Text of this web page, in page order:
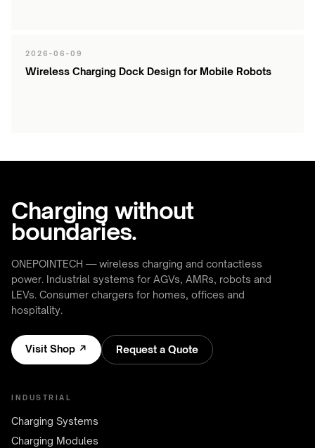
2026-06-09
Wireless Charging Dock Design for Mobile Robots
Charging without
boundaries.
ONEPOINTECH — wireless charging and contactless
power. Industrial systems for AGVs, AMRs, robots and
LEVs. Consumer chargers for homes, offices and
hospitality.
Visit Shop ↗ Request a Quote
INDUSTRIAL
Charging Systems
Charging Modules